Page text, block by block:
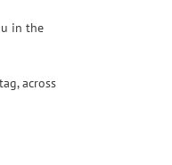
in the
across